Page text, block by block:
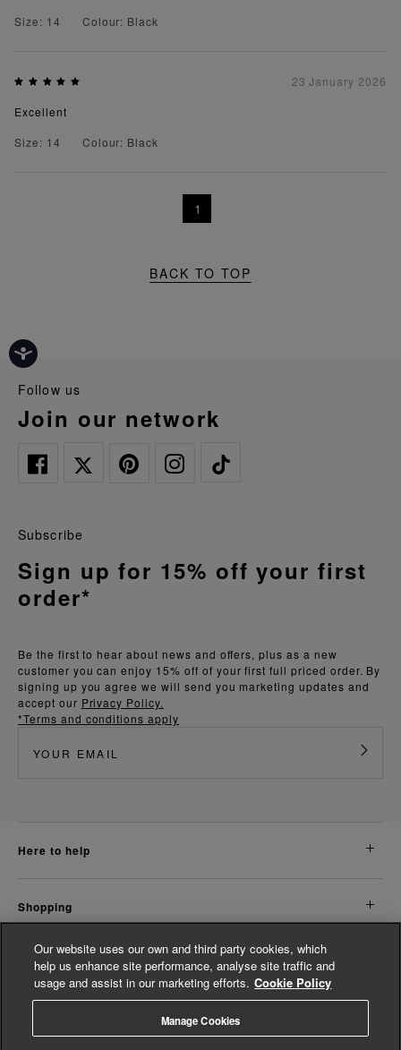
Size: 14
Colour: Black
23 January 2026
Excellent
Size: 14
Colour: Black
1
BACK TO TOP
follow us
join our network
Be the first to hear about news and offers, plus as a new
customer you can enjoy 15% off of your first full priced order. By
signing up you agree we will send you marketing updates and
accept our Privacy Policy.
*Terms and conditions apply
Subscribe
Sign up for 15% off your first
order*
here to help
shopping
about us
Our website uses our own and third party cookies, which
help us enhance site performance, analyse site traffic and
usage and assist in our marketing efforts. Cookie Policy
Manage Cookies